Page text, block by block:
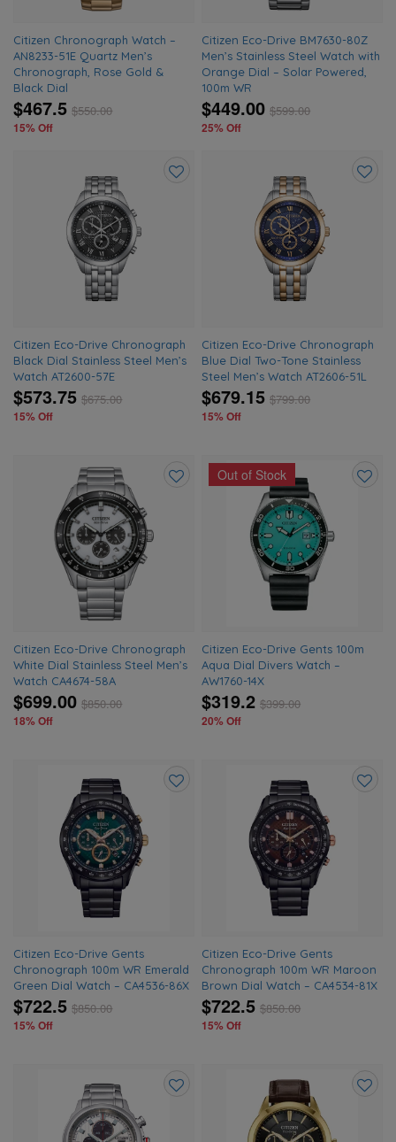
Citizen Chronograph Watch –
AN8233-51E Quartz Men’s
Chronograph, Rose Gold &
Black Dial
$467.5 $550.00
15% Off
Citizen Eco-Drive BM7630-80Z
Men’s Stainless Steel Watch with
Orange Dial – Solar Powered,
100m WR
$449.00 $599.00
25% Off
Citizen Eco-Drive Chronograph
Black Dial Stainless Steel Men’s
Watch AT2600-57E
$573.75 $675.00
15% Off
Citizen Eco-Drive Chronograph
Blue Dial Two-Tone Stainless
Steel Men’s Watch AT2606-51L
$679.15 $799.00
15% Off
Citizen Eco-Drive Chronograph
White Dial Stainless Steel Men’s
Watch CA4674-58A
$699.00 $850.00
18% Off
Out of Stock
Citizen Eco-Drive Gents 100m
Aqua Dial Divers Watch –
AW1760-14X
$319.2 $399.00
20% Off
Citizen Eco-Drive Gents
Chronograph 100m WR Emerald
Green Dial Watch – CA4536-86X
$722.5 $850.00
15% Off
Citizen Eco-Drive Gents
Chronograph 100m WR Maroon
Brown Dial Watch – CA4534-81X
$722.5 $850.00
15% Off